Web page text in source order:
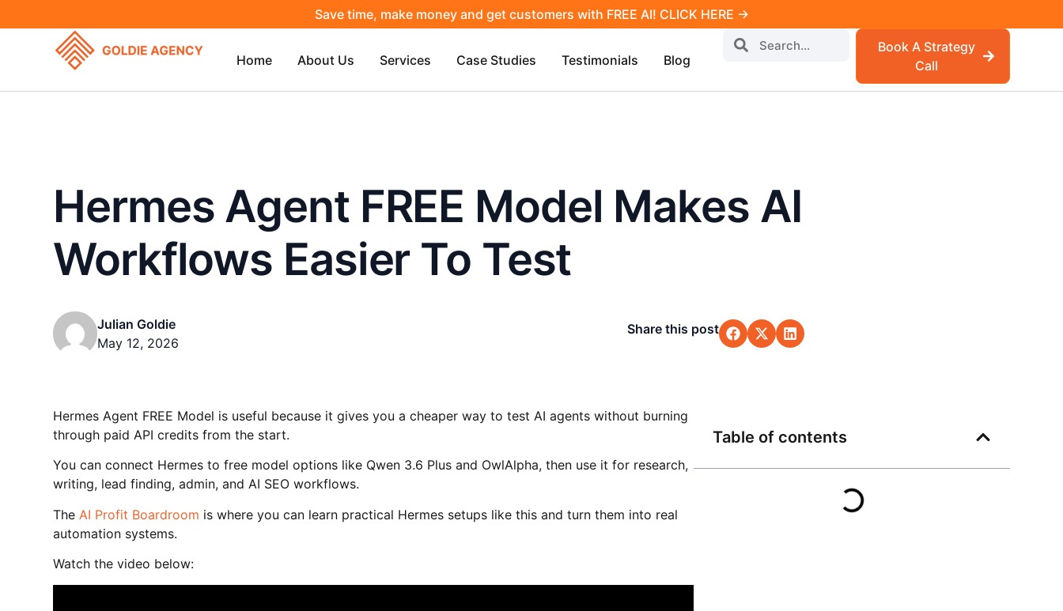
Save time, make money and get customers with FREE AI! CLICK HERE →
Home About Us Services Case Studies Testimonials Blog
Book A Strategy
Call
Hermes Agent FREE Model Makes AI
Workflows Easier To Test
Julian Goldie
May 12, 2026
Share this post
Hermes Agent FREE Model is useful because it gives you a cheaper way to test AI agents without burning
through paid API credits from the start.
You can connect Hermes to free model options like Qwen 3.6 Plus and OwlAlpha, then use it for research,
writing, lead finding, admin, and AI SEO workflows.
The AI Profit Boardroom is where you can learn practical Hermes setups like this and turn them into real
automation systems.
Watch the video below:
Table of contents